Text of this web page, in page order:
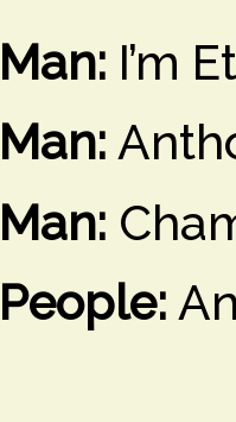
Man: I’m
Man:
Man:
People: